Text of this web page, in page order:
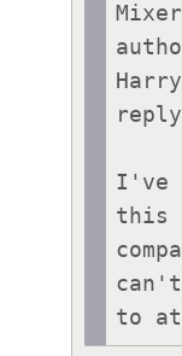
I've
this
to